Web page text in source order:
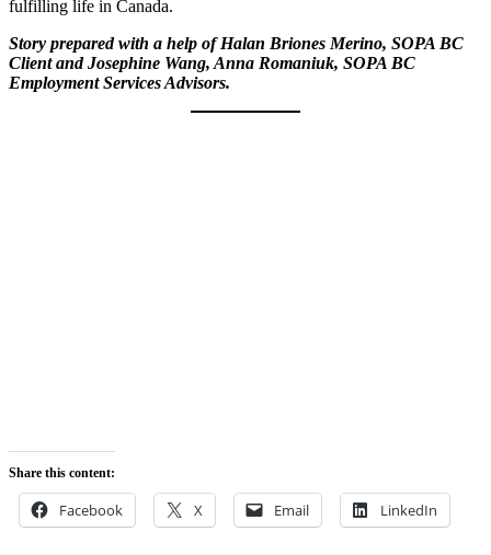
fulfilling life in Canada.
Story prepared with a help of Halan Briones Merino, SOPA BC
Client and Josephine Wang, Anna Romaniuk, SOPA BC
Employment Services Advisors.
Share this content:
Facebook X Email LinkedIn